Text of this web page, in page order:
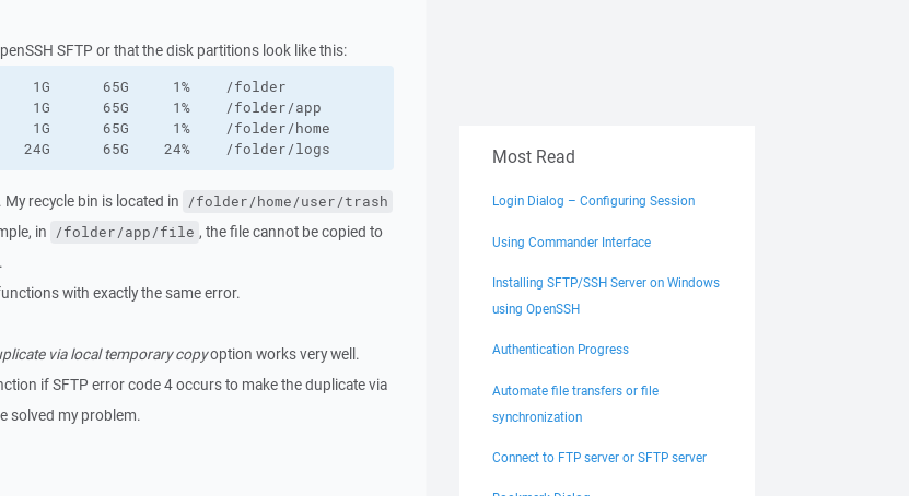
SFTP or that the disk partitions look like this:
1G      65G     1%    /folder
1G      65G     1%    /folder/app
1G      65G     1%    /folder/home
24G      65G    24%    /folder/logs
recycle bin is located in /folder/home/user/trash
in /folder/app/file , the file cannot be copied to
with exactly the same error.
via local temporary copyoption works very well.
if SFTP error code 4 occurs to make the duplicate via
solved my problem.
Most Read
Login Dialog – Configuring Session
Using Commander Interface
Installing SFTP/SSH Server on Windows
using OpenSSH
Authentication Progress
Automate file transfers or file
synchronization
Connect to FTP server or SFTP server